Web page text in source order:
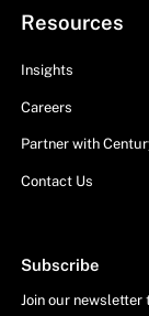
Resources
Insights
Careers
Partner with
Contact Us
Subscribe
Join our